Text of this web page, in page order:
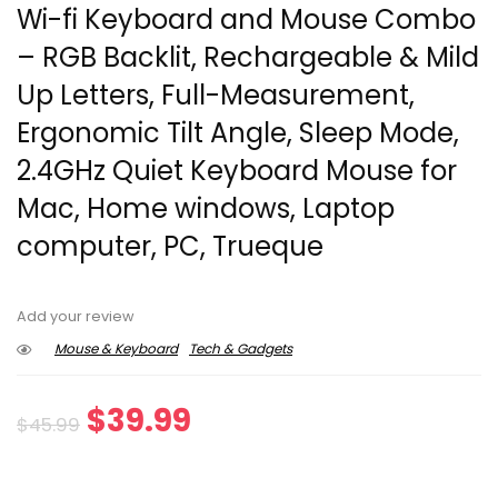
Wi-fi Keyboard and Mouse Combo
– RGB Backlit, Rechargeable & Mild
Up Letters, Full-Measurement,
Ergonomic Tilt Angle, Sleep Mode,
2.4GHz Quiet Keyboard Mouse for
Mac, Home windows, Laptop
computer, PC, Trueque
Add your review
Mouse & Keyboard
Tech & Gadgets
$45.99 Original
$39.99